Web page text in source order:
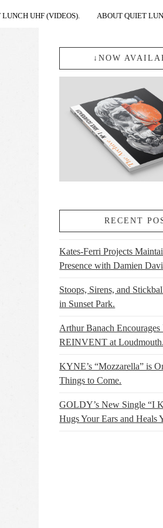
LUNCH UHF (VIDEOS). ABOUT QUIET
↓NOW
RECENT
Kates-Ferri Projects
Presence with Damien
Stoops, Sirens, and
in Sunset Park.
Arthur Banach Encourages
REINVENT at Loudmouth.
KYNE’s “Mozzarella” is
Things to Come.
GOLDY’s New Single “I
Hugs Your Ears and Heals